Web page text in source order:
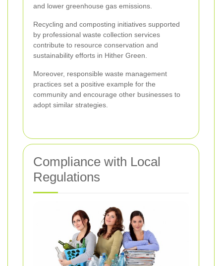
and lower greenhouse gas emissions.
Recycling and composting initiatives supported
by professional waste collection services
contribute to resource conservation and
sustainability efforts in Hither Green.
Moreover, responsible waste management
practices set a positive example for the
community and encourage other businesses to
adopt similar strategies.
Compliance with Local
Regulations